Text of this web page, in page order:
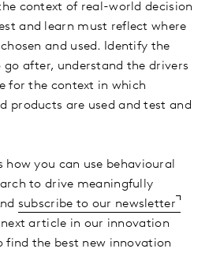
context of real-world decision
and learn must reflect where
and used. Identify the
after, understand the drivers
for the context in which
products are used and test and
how you can use behavioural
to drive meaningfully
subscribe to our newsletter
article in our innovation
find the best new innovation